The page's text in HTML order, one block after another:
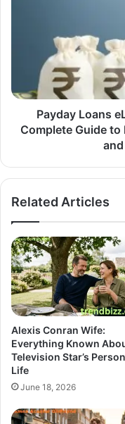
Payday Loans
Complete Guide to
Related Articles
Alexis Conran Wife:
Everything Known
Television Star’s
Life
June 18, 2026